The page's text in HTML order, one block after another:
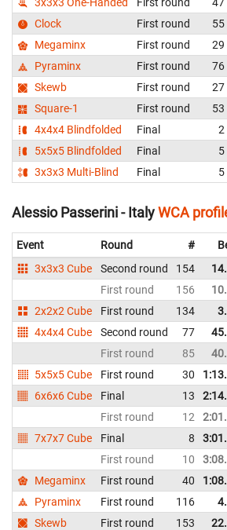
3x3x3 One-Handed
First round 47
Clock
First round 55
Megaminx
First round 29
Pyraminx
First round 76
Skewb
First round 27
Square-1
First round 53
4x4x4 Blindfolded
Final 2
5x5x5 Blindfolded
Final 5
3x3x3 Multi-Blind
Final 5
Alessio Passerini - ItalyWCA
Event Round #
3x3x3 Cube
Second round 154
First round
156
2x2x2 Cube
First round 134
4x4x4 Cube
Second round 77
First round
85
5x5x5 Cube
First round 30
6x6x6 Cube
Final 13
First round
12
7x7x7 Cube
Final 8
First round
10
Megaminx
First round 40
Pyraminx
First round 116
Skewb
First round 153